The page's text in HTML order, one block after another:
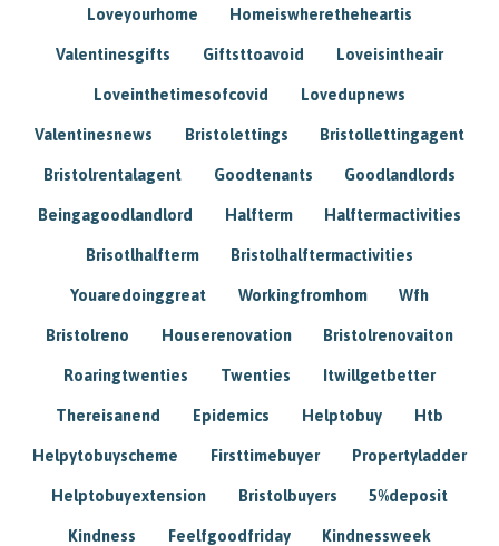
Loveyourhome Homeiswheretheheartis
Valentinesgifts Giftsttoavoid Loveisintheair
Loveinthetimesofcovid Lovedupnews
Valentinesnews Bristolettings Bristollettingagent
Bristolrentalagent Goodtenants Goodlandlords
Beingagoodlandlord Halfterm Halftermactivities
Brisotlhalfterm Bristolhalftermactivities
Youaredoinggreat Workingfromhom Wfh
Bristolreno Houserenovation Bristolrenovaiton
Roaringtwenties Twenties Itwillgetbetter
Thereisanend Epidemics Helptobuy Htb
Helpytobuyscheme Firsttimebuyer Propertyladder
Helptobuyextension Bristolbuyers 5%deposit
Kindness Feelfgoodfriday Kindnessweek